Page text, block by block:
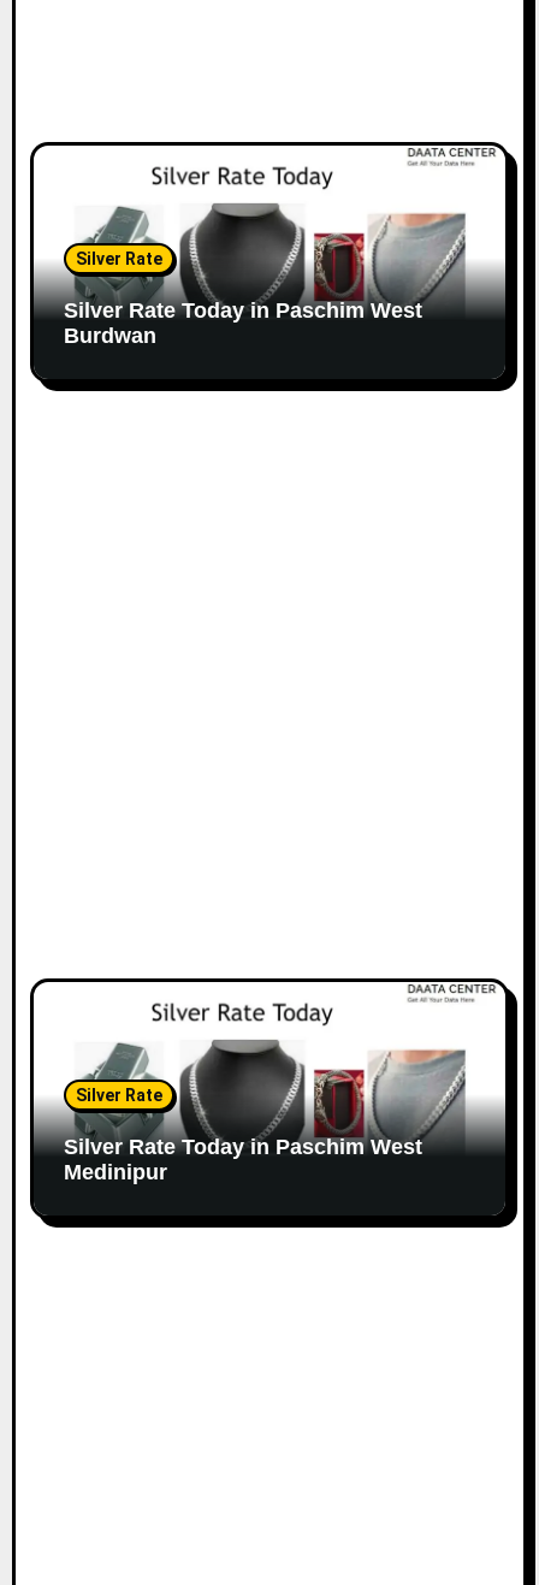
Silver Rate
Silver Rate Today in Paschim West
Burdwan
Silver Rate
Silver Rate Today in Paschim West
Medinipur